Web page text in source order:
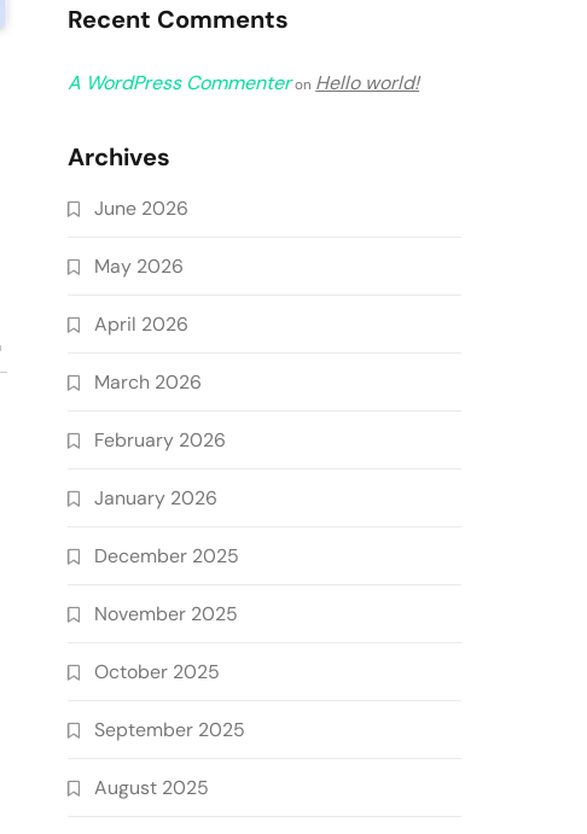
Recent Comments
A WordPress Commenteron Hello world!
Archives
June 2026
May 2026
April 2026
March 2026
February 2026
January 2026
December 2025
November 2025
October 2025
September 2025
August 2025